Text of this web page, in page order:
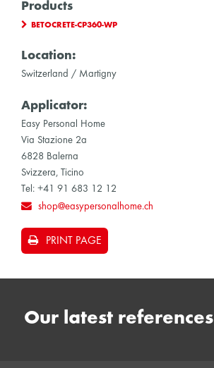
Products
BETOCRETE-CP360-WP
Location:
Switzerland / Martigny
Applicator:
Easy Personal Home
Via Stazione 2a
6828 Balerna
Svizzera, Ticino
Tel: +41 91 683 12 12
shop@easypersonalhome.ch
PRINT PAGE
Our latest references